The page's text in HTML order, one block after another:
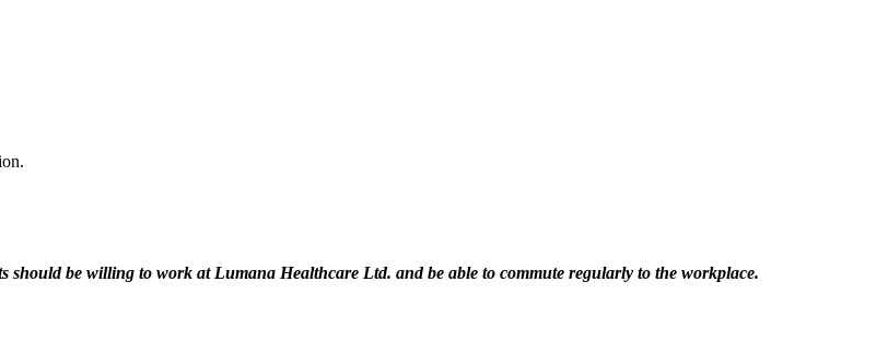
be willing to work at Lumana Healthcare Ltd. and be able to commute regularly to the workplace.